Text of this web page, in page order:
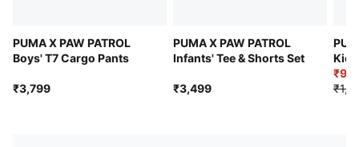
PUMA X PAW PATROL
Boys' T7 Cargo Pants
₹3,799
PUMA X PAW PATROL
Infants' Tee & Shorts Set
₹3,499
Tee